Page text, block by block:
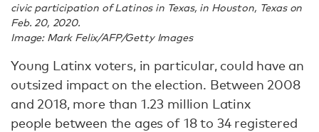
civic participation of Latinos in Texas, in Houston, Texas on
Feb. 20, 2020.
Image: Mark Felix/AFP/Getty Images
Young Latinx voters, in particular, could have an
outsized impact on the election. Between 2008
and 2018, more than 1.23 million Latinx
people between the ages of 18 to 34 registered